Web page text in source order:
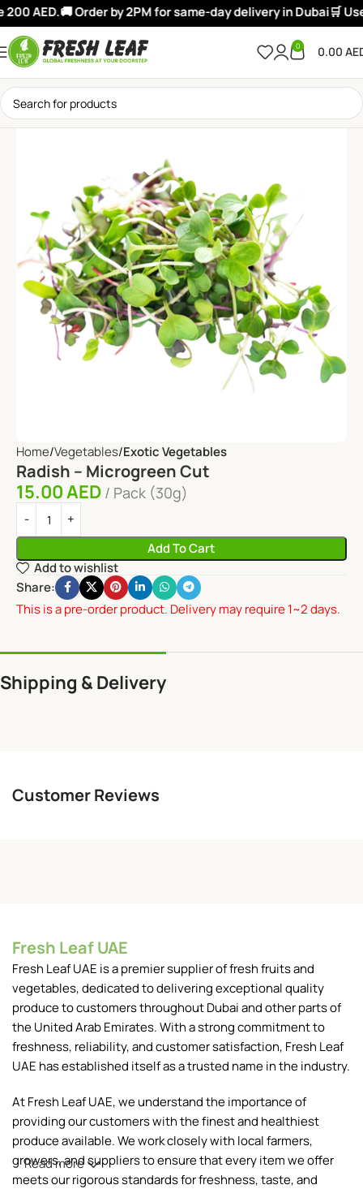
AED.🚚 Order by 2PM for same-day delivery in Dubai🛒 Use:
0 0.00
Home Vegetables Exotic Vegetables
Radish – Microgreen Cut
15.00AED Pack (30g)
Add To Cart
Add to wishlist
Share:
This is a pre-order product. Delivery may require 1~2 days.
Shipping & Delivery
Customer Reviews
Fresh Leaf UAE
Fresh Leaf UAE is a premier supplier of fresh fruits and
vegetables, dedicated to delivering exceptional quality
produce to customers throughout Dubai and other parts of
the United Arab Emirates. With a strong commitment to
freshness, reliability, and customer satisfaction, Fresh Leaf
UAE has established itself as a trusted name in the industry.
At Fresh Leaf UAE, we understand the importance of
providing our customers with the finest and healthiest
produce available. We work closely with local farmers,
growers, and suppliers to ensure that every item we offer
meets our rigorous standards for freshness, taste, and
Read more